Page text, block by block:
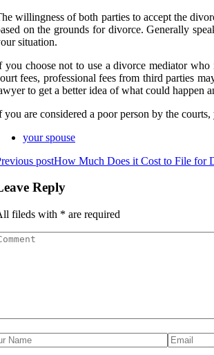
willingness of both parties to accept the
on the grounds for divorce. Generally
situation.
you choose not to use a divorce mediator
fees, professional fees from third parties
to get a better idea of what could happen
you are considered a poor person by the
your spouse
postHow Much Does it Cost to File for
Reply
fileds with * are required